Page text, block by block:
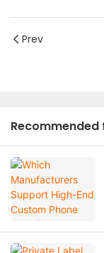
Prev